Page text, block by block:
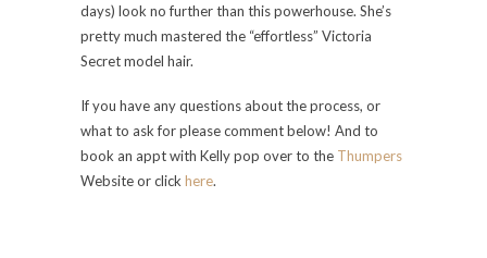
days) look no further than this powerhouse. She’s
pretty much mastered the “effortless” Victoria
Secret model hair.
If you have any questions about the process, or
what to ask for please comment below! And to
book an appt with Kelly pop over to the Thumpers
Website or click here.